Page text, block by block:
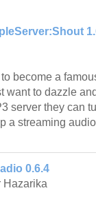
become a
want to dazzle
server they can
a streaming
0.6.4
Hazarika